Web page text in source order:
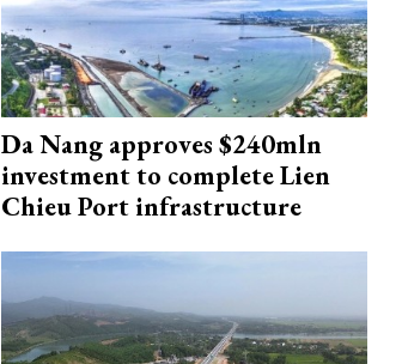
Da Nang approves $240mln
investment to complete Lien
Chieu Port infrastructure